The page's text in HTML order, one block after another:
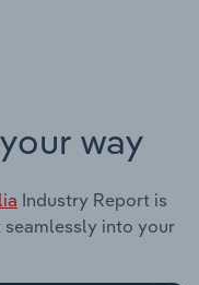
way
Industry Report is
into your